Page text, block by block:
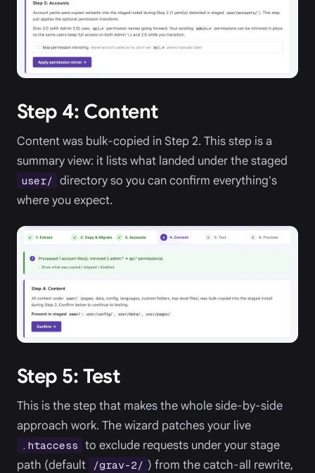
Step 4: Content
Content was bulk-copied in Step 2. This step is a
summary view: it lists what landed under the staged
user/ directory so you can confirm everything's
where you expect.
Step 5: Test
This is the step that makes the whole side-by-side
approach work. The wizard patches your live
.htaccess to exclude requests under your stage
path (default
/grav-2/ ) from the catch-all rewrite,